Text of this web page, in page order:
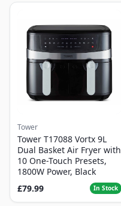
Tower
Tower T17088 Vortx 9L
Dual Basket Air Fryer with
10 One-Touch Presets,
1800W Power, Black
£79.99
In Stock